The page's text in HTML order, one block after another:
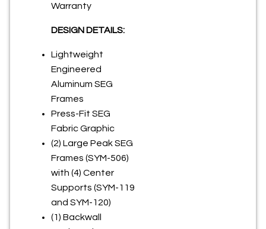
Warranty
DESIGN DETAILS:
Lightweight
Engineered
Aluminum SEG
Frames
Press-Fit SEG
Fabric Graphic
(2) Large Peak SEG
Frames (SYM-506)
with (4) Center
Supports (SYM-119
and SYM-120)
(1) Backwall